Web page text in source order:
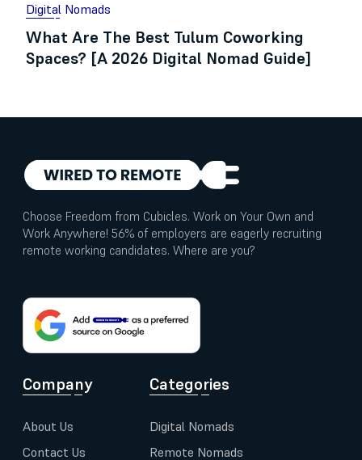
Digital Nomads
What Are The Best Tulum Coworking
Spaces? [A 2026 Digital Nomad Guide]
Choose Freedom from Cubicles. Work on Your Own and
Work Anywhere! 56% of employers are eagerly recruiting
remote working candidates. Where are you?
Company
About Us
Contact Us
Categories
Digital Nomads
Remote Nomads